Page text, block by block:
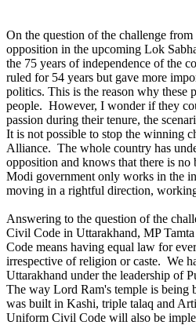
On the question of the challenge
opposition in the upcoming Lok
the 75 years of independence of the
ruled for 54 years but gave more
politics. This is the reason why these
people. However, I wonder if they
passion during their tenure, the
It is not possible to stop the winning
Alliance. The whole country has
opposition and knows that there is no
Modi government only works in the
moving in a rightful direction,
Answering to the question of the
Civil Code in Uttarakhand, MP
Code means having equal law for
irrespective of religion or caste. We
Uttarakhand under the leadership of
The way Lord Ram's temple is being
was built in Kashi, triple talaq and
Uniform Civil Code will also be